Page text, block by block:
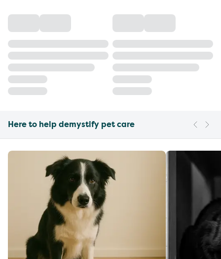
Here to help demystify pet care